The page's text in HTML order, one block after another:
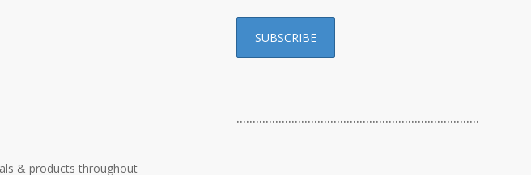
& products throughout
…………………………………………………………………